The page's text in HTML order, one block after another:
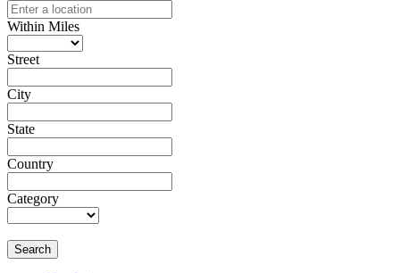
Within Miles
Street
City
State
Country
Category
Search